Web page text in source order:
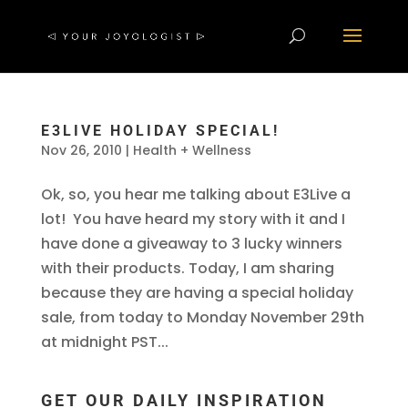
E3LIVE HOLIDAY SPECIAL!
Nov 26, 2010 | Health + Wellness
Ok, so, you hear me talking about E3Live a
lot! You have heard my story with it and I
have done a giveaway to 3 lucky winners
with their products. Today, I am sharing
because they are having a special holiday
sale, from today to Monday November 29th
at midnight PST...
GET OUR DAILY INSPIRATION